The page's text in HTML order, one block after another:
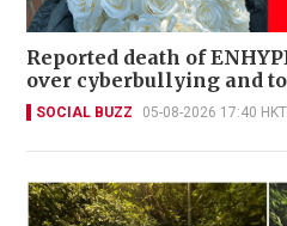
Reported death of
over cyberbullying and
SOCIAL BUZZ 05-08-2026 17:40 HKT